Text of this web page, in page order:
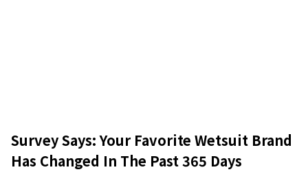
Survey Says: Your Favorite Wetsuit Brand
Has Changed In The Past 365 Days